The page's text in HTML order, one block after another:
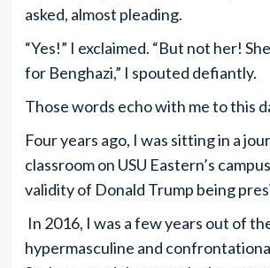
asked, almost pleading.
“Yes!” I exclaimed. “But not her!
for Benghazi,” I spouted defiantly.
Those words echo with me to this
Four years ago, I was sitting in a
classroom on USU Eastern’s
validity of Donald Trump being
In 2016, I was a few years out of
hypermasculine and